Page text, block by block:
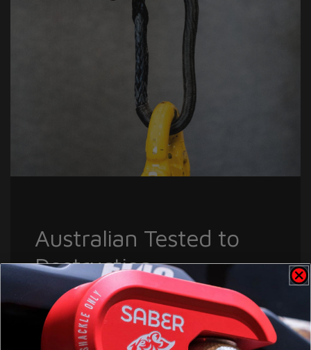
Australian Tested to
Destruction
EVERY batch, of EVERY rated Saber Offroad
product is tested to destruction in a NATA
accredited Laboratory. Tested in there, so it's